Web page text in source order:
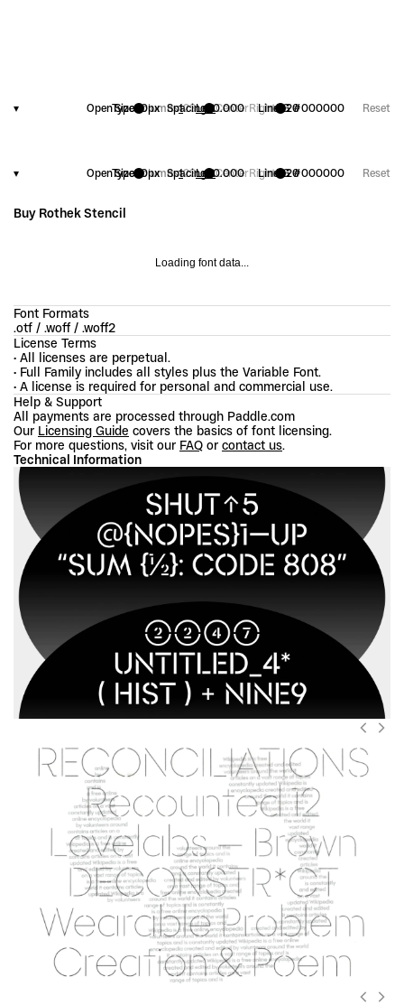
▾ Size20px Spacing +0.000 Line 1.20
OpenTypeColumns123LeftCenterRightFG#000000 Reset
▾ Size20px Spacing +0.000 Line 1.20
OpenTypeColumns123LeftCenterRightFG#000000 Reset
Buy Rothek Stencil
Loading font data...
Font Formats
.otf / .woff / .woff2
License Terms
• All licenses are perpetual.
• Full Family includes all styles plus the Variable Font.
• A license is required for personal and commercial use.
Help & Support
All payments are processed through Paddle.com
Our Licensing Guide covers the basics of font licensing.
For more questions, visit our FAQ or contact us.
Technical Information